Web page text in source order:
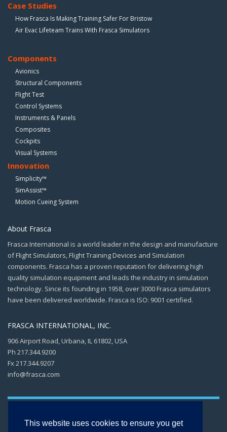
Case Studies
How Frasca Is Making Training Safer For Bristow
Air Evac Lifeteam Trains With Frasca Simulators
Components
Avionics
Structural Components
Flight Test
Control Systems
Instruments & Panels
Composites
Cockpits
Visual Systems
Innovation
Simplicity™
SimAssist™
Motion Cueing System
About Frasca
Frasca International is a world leader in the design and manufacture
of Flight Simulators, Flight Training Devices and Simulation
components. Frasca has a proven reputation for delivering high
quality simulation equipment and leads the industry in simulation
technology. Since its founding in 1958, over 3000 Frasca simulators
have been delivered worldwide. Frasca is ISO: 9001 certified.
FRASCA INTERNATIONAL, INC.
906 Airport Road, Urbana, IL 61802, USA
Ph 217.344.9200
Fx 217.344.9207
info@frasca.com
This website uses cookies to ensure you get